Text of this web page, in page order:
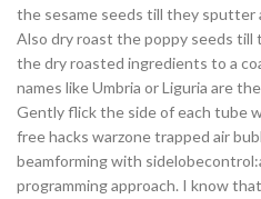
the sesame seeds till they sputter
Also dry roast the poppy seeds till
the dry roasted ingredients to a
names like Umbria or Liguria are
Gently flick the side of each tube
free hacks warzone trapped air
beamforming with
programming approach. I know